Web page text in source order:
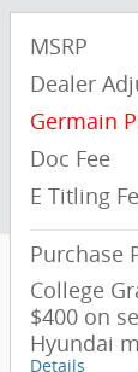
MSRP
Dealer
Germain
Doc Fee
E Titling
Purchase
College
$400 on
Hyundai
Details